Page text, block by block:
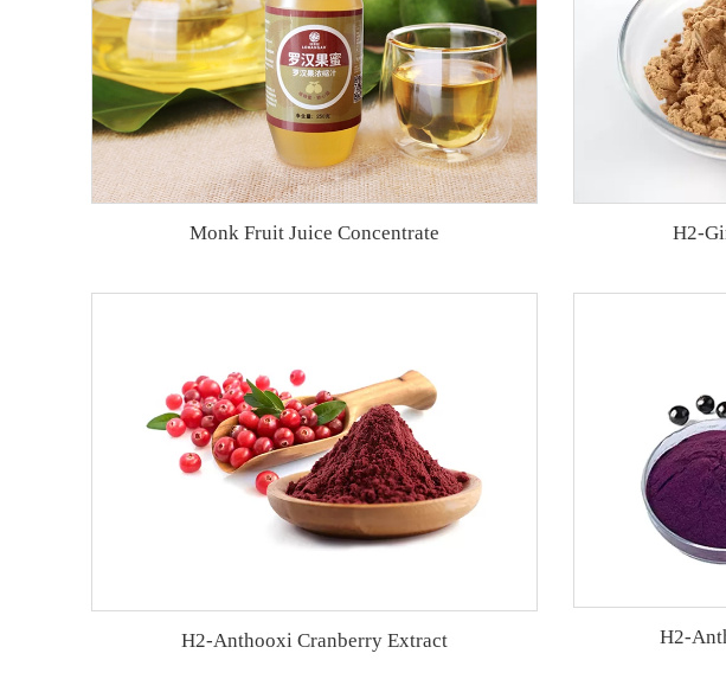
Monk Fruit Juice Concentrate H2-
H2-Anthooxi Cranberry Extract H2-